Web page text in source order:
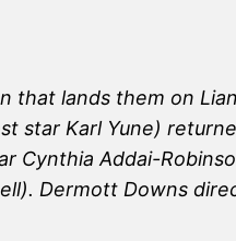
lands them on Lian
star Karl Yune)
Cynthia Addai-
Dermott Downs